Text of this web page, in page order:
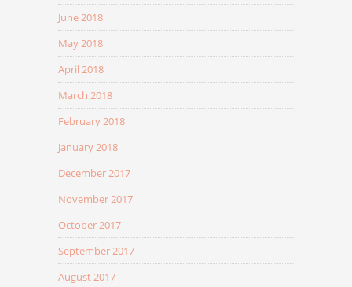
June 2018
May 2018
April 2018
March 2018
February 2018
January 2018
December 2017
November 2017
October 2017
September 2017
August 2017